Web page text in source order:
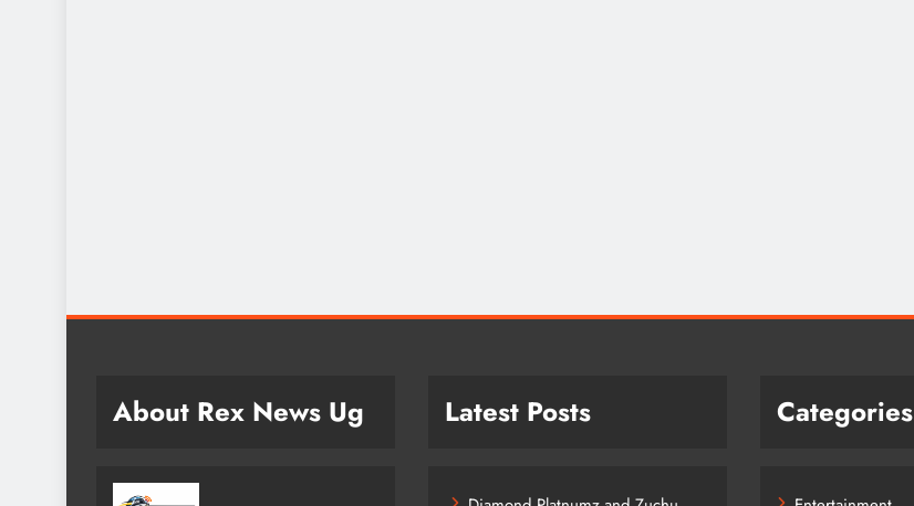
About Rex News Ug Latest Posts Categories